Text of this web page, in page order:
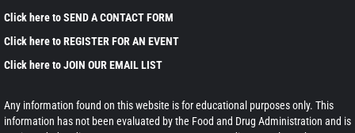
Click here to SEND A CONTACT FORM
Click here to REGISTER FOR AN EVENT
Click here to JOIN OUR EMAIL LIST
Any information found on this website is for educational purposes only. This
information has not been evaluated by the Food and Drug Administration and is